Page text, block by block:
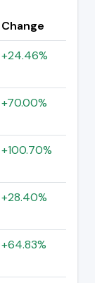
Change
+24.46%
+70.00%
+100.70%
+28.40%
+64.83%